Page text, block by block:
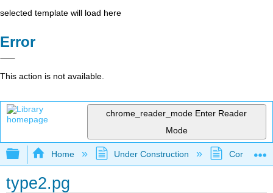
selected template will load here
Error
This action is not available.
chrome_reader_mode Enter Reader
Mode
Expand/collapse global hierarchy
Home Under Construction
type2.pg